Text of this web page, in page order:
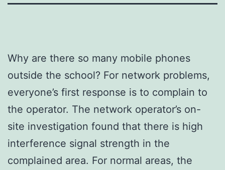
Why are there so many mobile phones
outside the school? For network problems,
everyone’s first response is to complain to
the operator. The network operator’s on-
site investigation found that there is high
interference signal strength in the
complained area. For normal areas, the